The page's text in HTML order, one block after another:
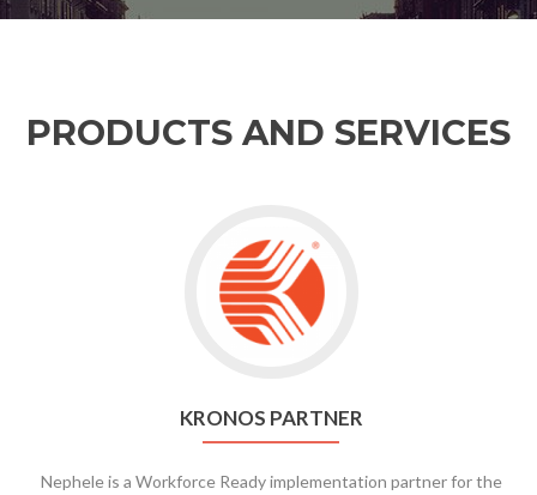
PRODUCTS AND SERVICES
KRONOS PARTNER
Nephele is a Workforce Ready implementation partner for the